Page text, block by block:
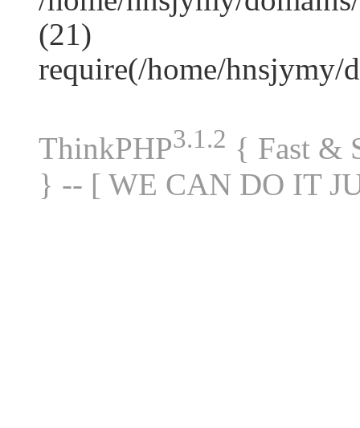
(21)
require(/home/hnsjymy/
ThinkPHP3.1.2 { Fast &
} -- [ WE CAN DO IT